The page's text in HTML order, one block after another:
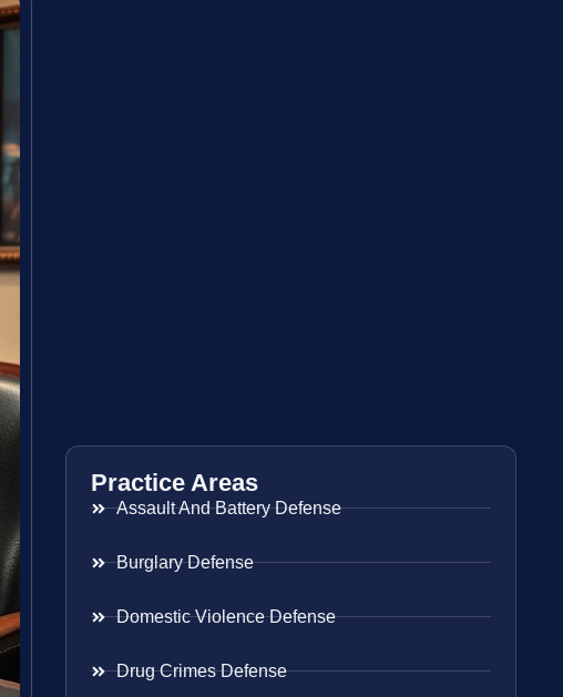
Practice Areas
Assault And Battery Defense
Burglary Defense
Domestic Violence Defense
Drug Crimes Defense